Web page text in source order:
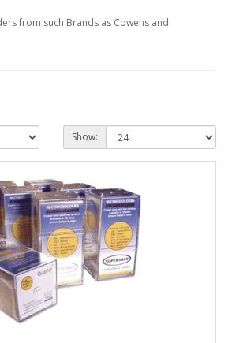
from such Brands as Cowens and
Show: